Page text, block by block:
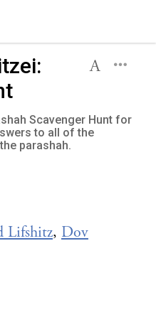
Scavenger Hunt for
to all of the
parashah.
Lifshitz, Dov